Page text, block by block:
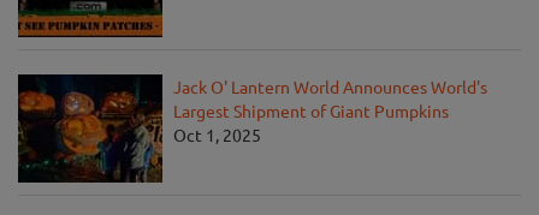
Jack O' Lantern World Announces World's
Largest Shipment of Giant Pumpkins
Oct 1, 2025